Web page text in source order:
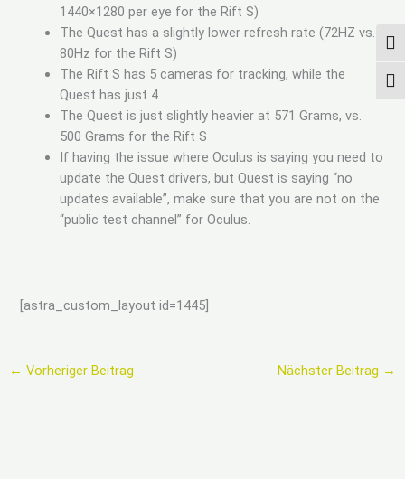
1440×1280 per eye for the Rift S)
The Quest has a slightly lower refresh rate (72HZ vs.
80Hz for the Rift S)
The Rift S has 5 cameras for tracking, while the
Quest has just 4
The Quest is just slightly heavier at 571 Grams, vs.
500 Grams for the Rift S
If having the issue where Oculus is saying you need to
update the Quest drivers, but Quest is saying “no
updates available”, make sure that you are not on the
“public test channel” for Oculus.
[astra_custom_layout id=1445]
← Vorheriger Beitrag Nächster Beitrag →